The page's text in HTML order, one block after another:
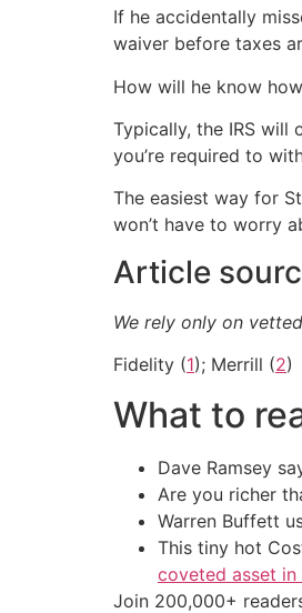
If he accidentally
waiver before taxes
How will he know
Typically, the IRS will
you’re required to
The easiest way for
won’t have to worry
Article
We rely only on
Fidelity (1); Merrill (2)
What to
Dave Ramsey
Are you richer
Warren Buffett
This tiny hot
coveted asset in
Join 200,000+